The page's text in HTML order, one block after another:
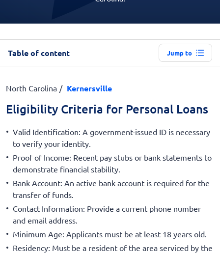
Table of content Jump to
North Carolina Kernersville
Eligibility Criteria for Personal Loans
Valid Identification: A government-issued ID is necessary
to verify your identity.
Proof of Income: Recent pay stubs or bank statements to
demonstrate financial stability.
Bank Account: An active bank account is required for the
transfer of funds.
Contact Information: Provide a current phone number
and email address.
Minimum Age: Applicants must be at least 18 years old.
Residency: Must be a resident of the area serviced by the